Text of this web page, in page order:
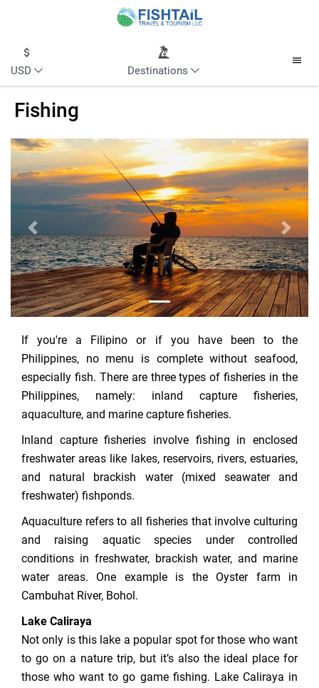
USD Destinations
Fishing
Previous Next
If you're a Filipino or if you have been to the
Philippines, no menu is complete without seafood,
especially fish. There are three types of fisheries in the
Philippines, namely: inland capture fisheries,
aquaculture, and marine capture fisheries.
Inland capture fisheries involve fishing in enclosed
freshwater areas like lakes, reservoirs, rivers, estuaries,
and natural brackish water (mixed seawater and
freshwater) fishponds.
Aquaculture refers to all fisheries that involve culturing
and raising aquatic species under controlled
conditions in freshwater, brackish water, and marine
water areas. One example is the Oyster farm in
Cambuhat River, Bohol.
Lake Caliraya
Not only is this lake a popular spot for those who want
to go on a nature trip, but it’s also the ideal place for
those who want to go game fishing. Lake Caliraya in